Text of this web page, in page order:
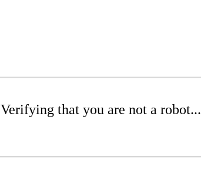
Verifying that you are not a robot...